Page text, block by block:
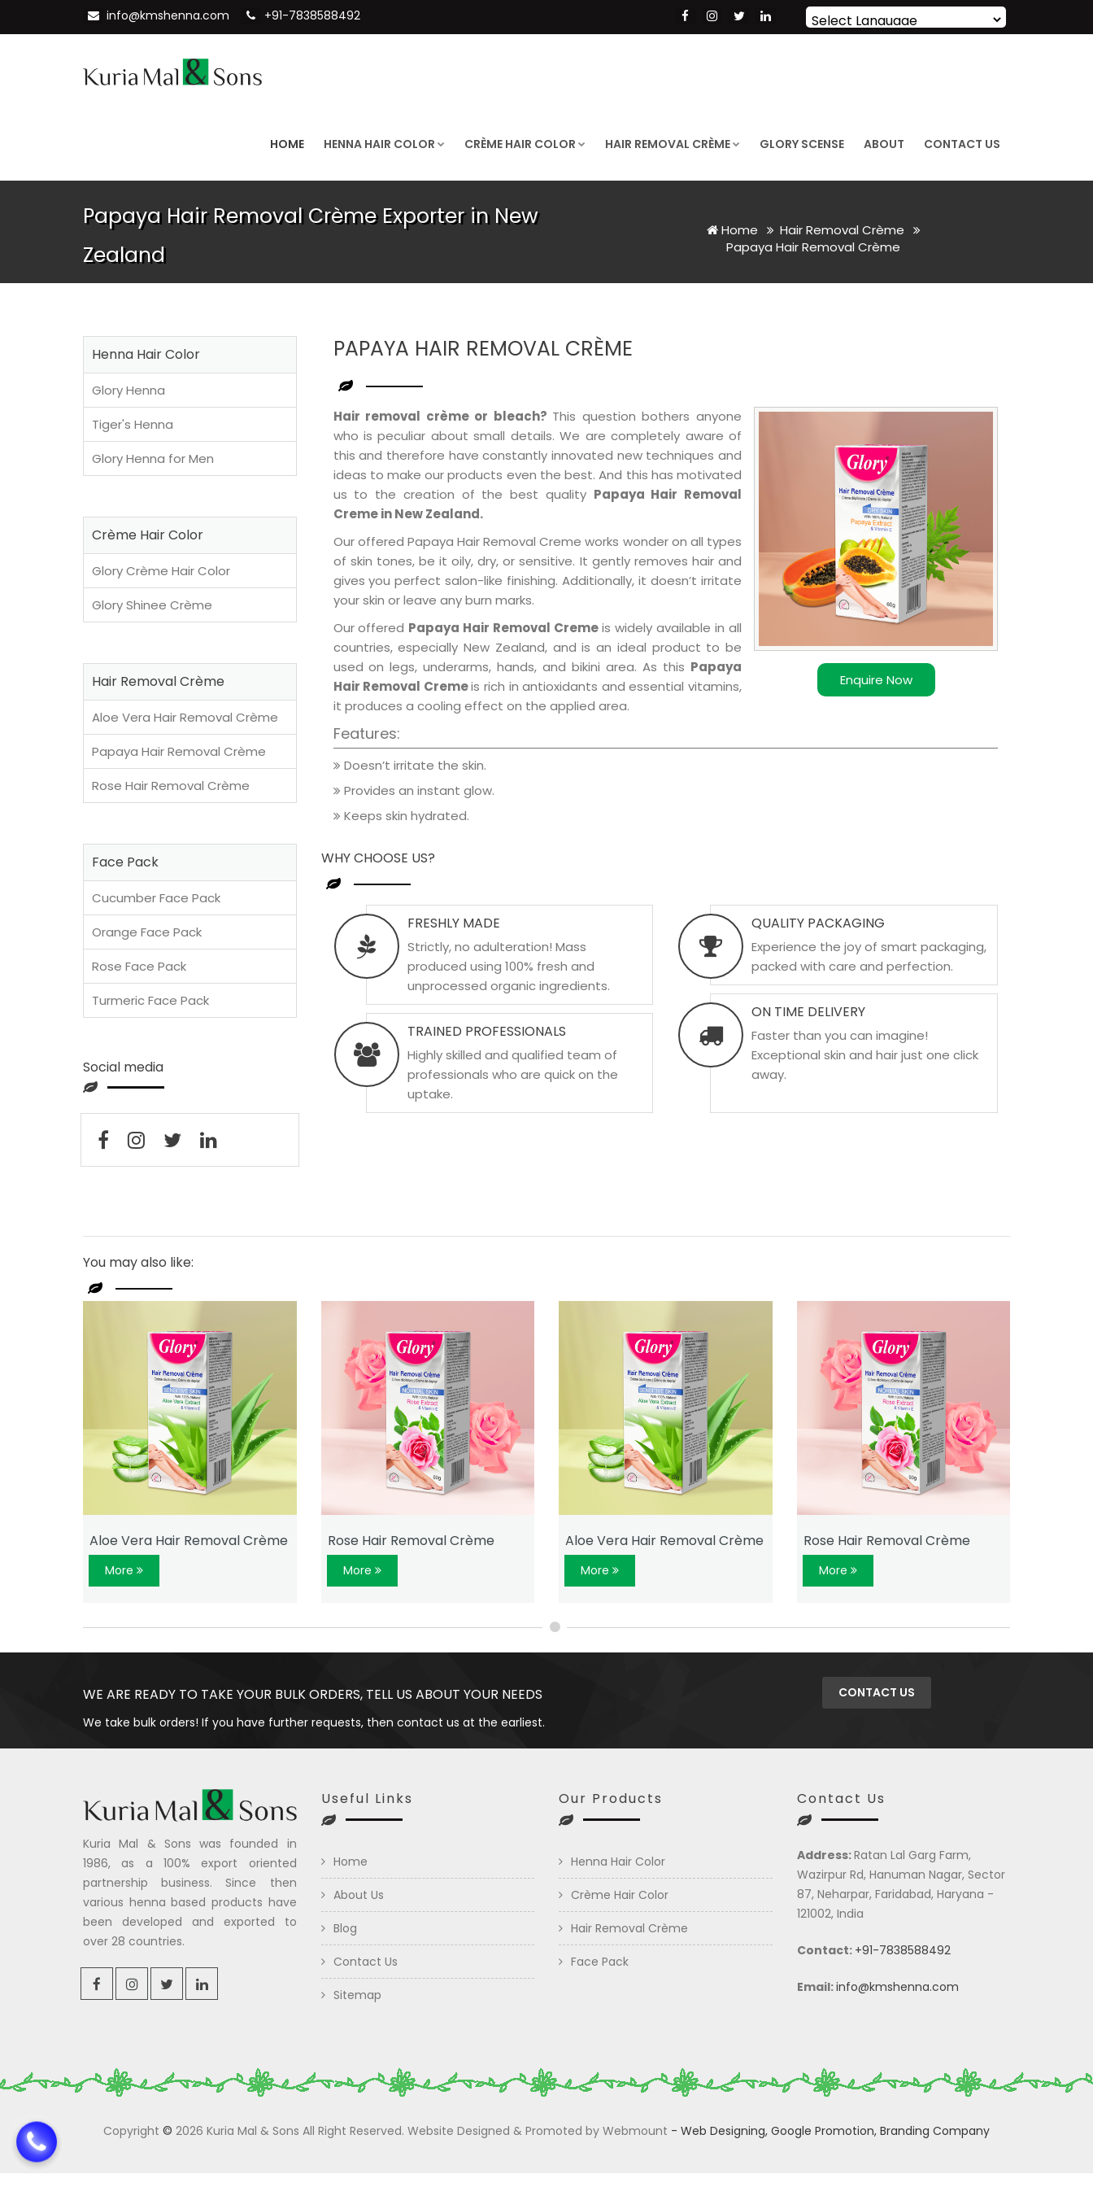
info@kmshenna.com +91-7838588492
Powered by Translate
HOME HENNA HAIR COLOR CRÈME HAIR COLOR HAIR REMOVAL CRÈME GLORY SCENSE ABOUT CONTACT US
Papaya Hair Removal Crème Exporter in New
Zealand
Home
Hair Removal Crème
Papaya Hair Removal Crème
PAPAYA HAIR REMOVAL CRÈME
Enquire Now
Hair removal crème or bleach? This question bothers anyone
who is peculiar about small details. We are completely aware of
this and therefore have constantly innovated new techniques and
ideas to make our products even the best. And this has motivated
us to the creation of the best quality Papaya Hair Removal
Creme in New Zealand.
Our offered Papaya Hair Removal Creme works wonder on all types
of skin tones, be it oily, dry, or sensitive. It gently removes hair and
gives you perfect salon-like finishing. Additionally, it doesn’t irritate
your skin or leave any burn marks.
Our offered Papaya Hair Removal Cremeis widely available in all
countries, especially New Zealand, and is an ideal product to be
used on legs, underarms, hands, and bikini area. As this Papaya
Hair Removal Cremeis rich in antioxidants and essential vitamins,
it produces a cooling effect on the applied area.
Features:
Doesn’t irritate the skin.
Provides an instant glow.
Keeps skin hydrated.
WHY CHOOSE US?
FRESHLY MADE
Strictly, no adulteration! Mass
produced using 100% fresh and
unprocessed organic ingredients.
TRAINED PROFESSIONALS
Highly skilled and qualified team of
professionals who are quick on the
uptake.
QUALITY PACKAGING
Experience the joy of smart packaging,
packed with care and perfection.
ON TIME DELIVERY
Faster than you can imagine!
Exceptional skin and hair just one click
away.
Henna Hair Color
Glory Henna
Tiger's Henna
Glory Henna for Men
Crème Hair Color
Glory Crème Hair Color
Glory Shinee Crème
Hair Removal Crème
Aloe Vera Hair Removal Crème
Papaya Hair Removal Crème
Rose Hair Removal Crème
Face Pack
Cucumber Face Pack
Orange Face Pack
Rose Face Pack
Turmeric Face Pack
Social media
You may also like:
Aloe Vera Hair Removal Crème
More
Rose Hair Removal Crème
More
Aloe Vera Hair Removal Crème
More
Rose Hair Removal Crème
More
WE ARE READY TO TAKE YOUR BULK ORDERS, TELL US ABOUT YOUR NEEDS
We take bulk orders! If you have further requests, then contact us at the earliest.
CONTACT US
Kuria Mal & Sons was founded in
1986, as a 100% export oriented
partnership business. Since then
various henna based products have
been developed and exported to
over 28 countries.
Useful Links
Home
About Us
Blog
Contact Us
Sitemap
Our Products
Henna Hair Color
Crème Hair Color
Hair Removal Crème
Face Pack
Contact Us
Address:Ratan Lal Garg Farm,
Wazirpur Rd, Hanuman Nagar, Sector
87, Neharpar, Faridabad, Haryana -
121002, India
Contact: +91-7838588492
Email:info@kmshenna.com
Copyright © 2026 Kuria Mal & Sons All Right Reserved. Website Designed & Promoted by Webmount - Web Designing, Google Promotion, Branding Company